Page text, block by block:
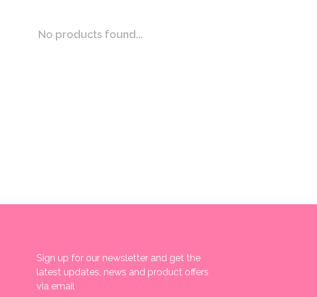
No products found...
Sign up for our newsletter and get the
latest updates, news and product offers
via email